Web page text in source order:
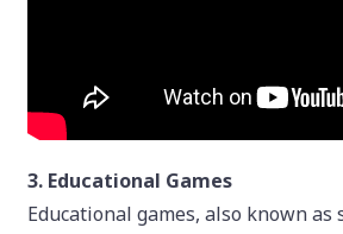
3. Educational Games
Educational games, also known as